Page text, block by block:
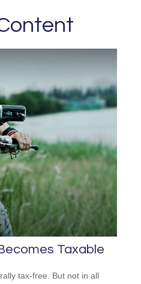
Taxable
tax-free. But not in all